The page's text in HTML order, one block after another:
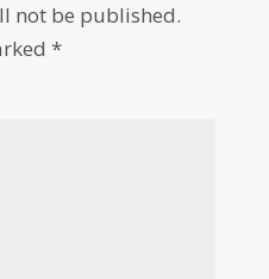
not be published.
*